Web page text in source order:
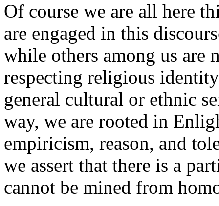
Of course we are all here
are engaged in this
while others among us are
respecting religious
general cultural or ethnic
way, we are rooted in
empiricism, reason, and
we assert that there is a
cannot be mined from